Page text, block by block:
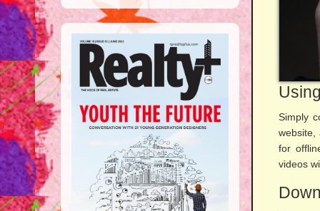
Simply
website,
for
videos